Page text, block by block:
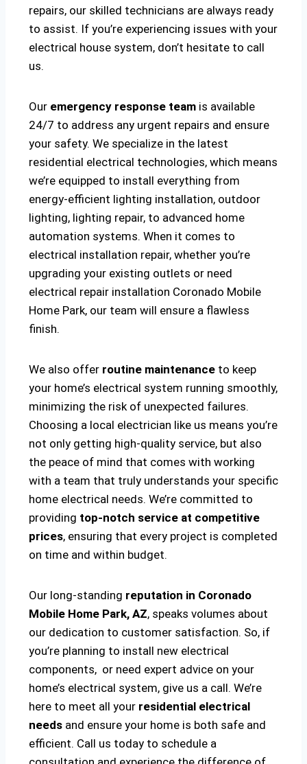
repairs, our skilled technicians are always ready
to assist. If you’re experiencing issues with your
electrical house system, don’t hesitate to call
us.
Our emergency response team is available
24/7 to address any urgent repairs and ensure
your safety. We specialize in the latest
residential electrical technologies, which means
we’re equipped to install everything from
energy-efficient lighting installation, outdoor
lighting, lighting repair, to advanced home
automation systems. When it comes to
electrical installation repair, whether you’re
upgrading your existing outlets or need
electrical repair installation Coronado Mobile
Home Park, our team will ensure a flawless
finish.
We also offer routine maintenance to keep
your home’s electrical system running smoothly,
minimizing the risk of unexpected failures.
Choosing a local electrician like us means you’re
not only getting high-quality service, but also
the peace of mind that comes with working
with a team that truly understands your specific
home electrical needs. We’re committed to
providing top-notch service at competitive
prices, ensuring that every project is completed
on time and within budget.
Our long-standing reputation in Coronado
Mobile Home Park, AZ, speaks volumes about
our dedication to customer satisfaction. So, if
you’re planning to install new electrical
components, or need expert advice on your
home’s electrical system, give us a call. We’re
here to meet all your residential electrical
needs and ensure your home is both safe and
efficient. Call us today to schedule a